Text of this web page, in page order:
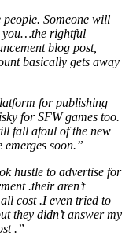
Someone will
you…the rightful
blog post,
basically gets away
for publishing
for SFW games too.
fall afoul of the new
soon.”
hustle to advertise for
.their aren’t
cost .I even tried to
they didn’t answer my
.”